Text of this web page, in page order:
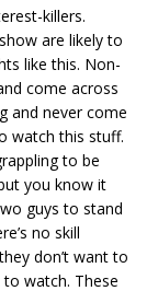
killers.
are likely to
like this. Non-
come across
and never come
watch this stuff.
to be
you know it
guys to stand
no skill
don’t want to
watch. These